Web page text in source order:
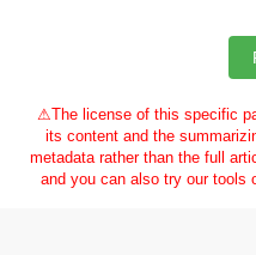
⚠The license of this specific
its content and the
metadata rather than the full
and you can also try our tools